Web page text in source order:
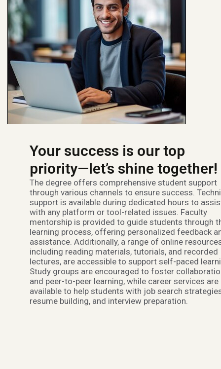
Your success is our top
priority—let’s shine together!
The degree offers comprehensive student support
through various channels to ensure success.
support is available during dedicated hours to
with any platform or tool-related issues. Faculty
mentorship is provided to guide students through
learning process, offering personalized feedback
assistance. Additionally, a range of online
including reading materials, tutorials, and recorded
lectures, are accessible to support self-paced
Study groups are encouraged to foster
and peer-to-peer learning, while career services are
available to help students with job search
resume building, and interview preparation.